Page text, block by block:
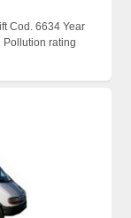
Cod. 6634 Year
Pollution rating